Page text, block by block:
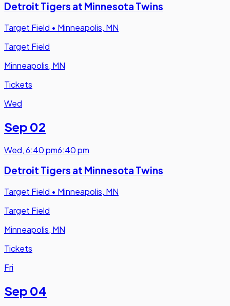
Detroit Tigers at Minnesota Twins
Target Field • Minneapolis, MN
Target Field
Minneapolis, MN
Tickets
Wed
Sep 02
Wed,6:40 pm6:40 pm
Detroit Tigers at Minnesota Twins
Target Field • Minneapolis, MN
Target Field
Minneapolis, MN
Tickets
Fri
Sep 04